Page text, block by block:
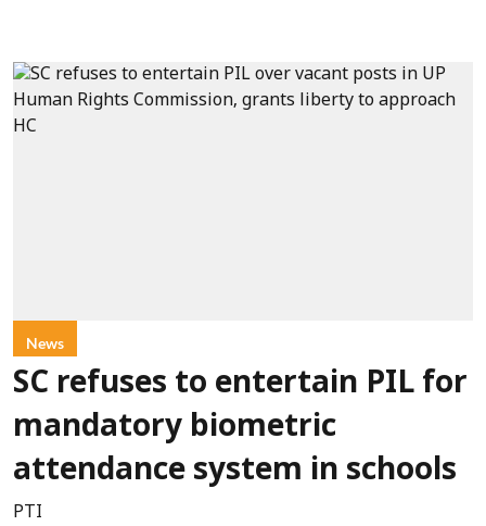
News
SC refuses to entertain PIL for
mandatory biometric
attendance system in schools
PTI